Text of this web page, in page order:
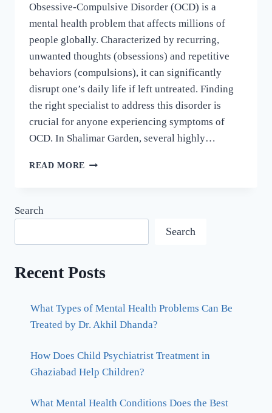
Obsessive-Compulsive Disorder (OCD) is a
mental health problem that affects millions of
people globally. Characterized by recurring,
unwanted thoughts (obsessions) and repetitive
behaviors (compulsions), it can significantly
disrupt one’s daily life if left untreated. Finding
the right specialist to address this disorder is
crucial for anyone experiencing symptoms of
OCD. In Shalimar Garden, several highly…
READ MORE
Search
Search
Recent Posts
What Types of Mental Health Problems Can Be
Treated by Dr. Akhil Dhanda?
How Does Child Psychiatrist Treatment in
Ghaziabad Help Children?
What Mental Health Conditions Does the Best